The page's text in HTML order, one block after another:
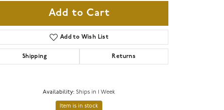
Add to Cart
Add to Wish List
Shipping Returns
Availability: Ships in 1 Week
Item is in stock